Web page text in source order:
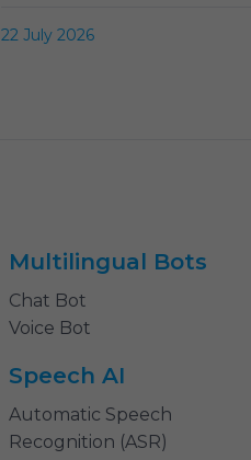
22 July 2026
Multilingual Bots
Chat Bot
Voice Bot
Speech AI
Automatic Speech
Recognition (ASR)